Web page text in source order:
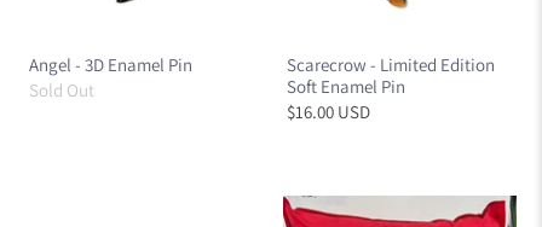
Angel - 3D Enamel Pin
Sold Out
Scarecrow - Limited Edition
Soft Enamel Pin
$16.00 USD